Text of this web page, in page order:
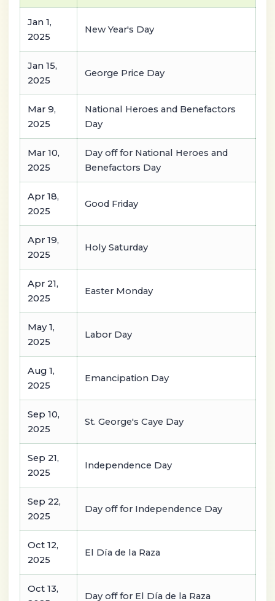
Jan 1,
2025
New Year's Day
Jan 15,
2025
George Price Day
Mar 9,
2025
National Heroes and Benefactors
Day
Mar 10,
2025
Day off for National Heroes and
Benefactors Day
Apr 18,
2025
Good Friday
Apr 19,
2025
Holy Saturday
Apr 21,
2025
Easter Monday
May 1,
2025
Labor Day
Aug 1,
2025
Emancipation Day
Sep 10,
2025
St. George's Caye Day
Sep 21,
2025
Independence Day
Sep 22,
2025
Day off for Independence Day
Oct 12,
2025
El Día de la Raza
Oct 13,
Day off for El Día de la Raza